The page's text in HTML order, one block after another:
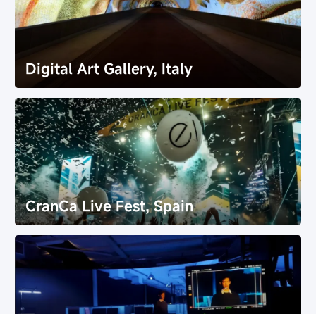
Digital Art Gallery, Italy
Digital Art Gallery, Italy
CranCa Live Fest, Spain
CranCa Live Fest, Spain